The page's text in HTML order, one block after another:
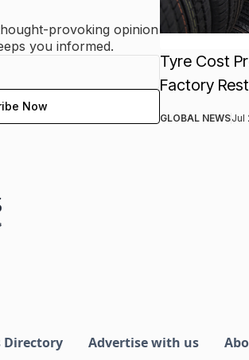
provoking opinion
you informed.
Tyre Cost
Factory
GLOBAL NEWSJul
Directory Advertise with us